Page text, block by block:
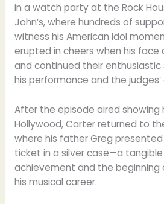
in a watch party at the Rock
John’s, where hundreds of
witness his American Idol
erupted in cheers when his face
and continued their
his performance and the
After the episode aired
Hollywood, Carter returned to
where his father Greg
ticket in a silver case—a
achievement and the beginning
his musical career.